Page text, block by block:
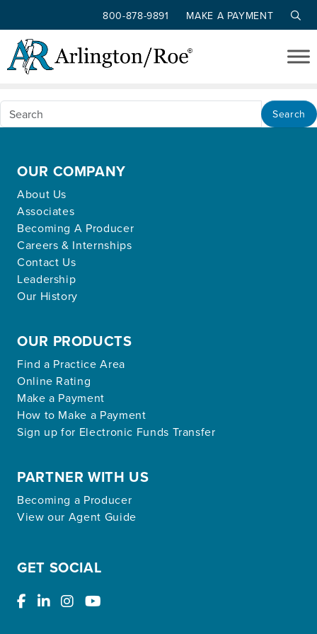
Skip to main content
800-878-9891 MAKE A PAYMENT
Nothing Found
Apologies, but no results were found for the
requested archive.
Search
OUR COMPANY
About Us
Associates
Becoming A Producer
Careers & Internships
Contact Us
Leadership
Our History
OUR PRODUCTS
Find a Practice Area
Online Rating
Make a Payment
How to Make a Payment
Sign up for Electronic Funds Transfer
PARTNER WITH US
Becoming a Producer
View our Agent Guide
GET SOCIAL